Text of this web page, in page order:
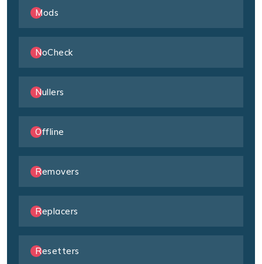
Mods
NoCheck
Nullers
Offline
Removers
Replacers
Resetters